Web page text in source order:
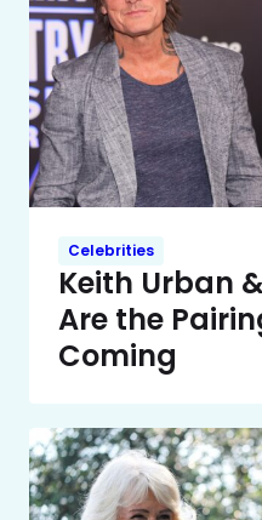
Celebrities
Keith Urban
Are the
Coming